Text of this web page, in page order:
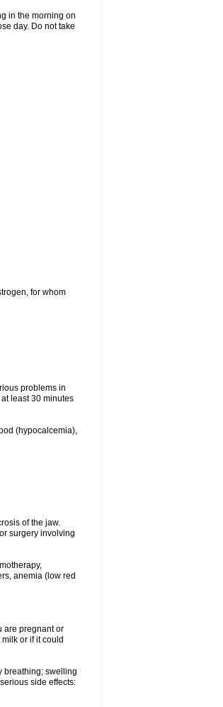
in the morning on
day. Do not take
for whom
problems in
least 30 minutes
(hypocalcemia),
of the jaw.
surgery involving
anemia (low red
are pregnant or
or if it could
breathing; swelling
side effects: